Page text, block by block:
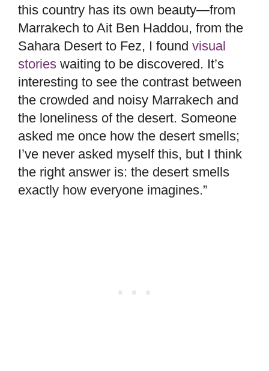
this country has its own beauty—from
Marrakech to Ait Ben Haddou, from the
Sahara Desert to Fez, I found visual
stories waiting to be discovered. It’s
interesting to see the contrast between
the crowded and noisy Marrakech and
the loneliness of the desert. Someone
asked me once how the desert smells;
I’ve never asked myself this, but I think
the right answer is: the desert smells
exactly how everyone imagines.”